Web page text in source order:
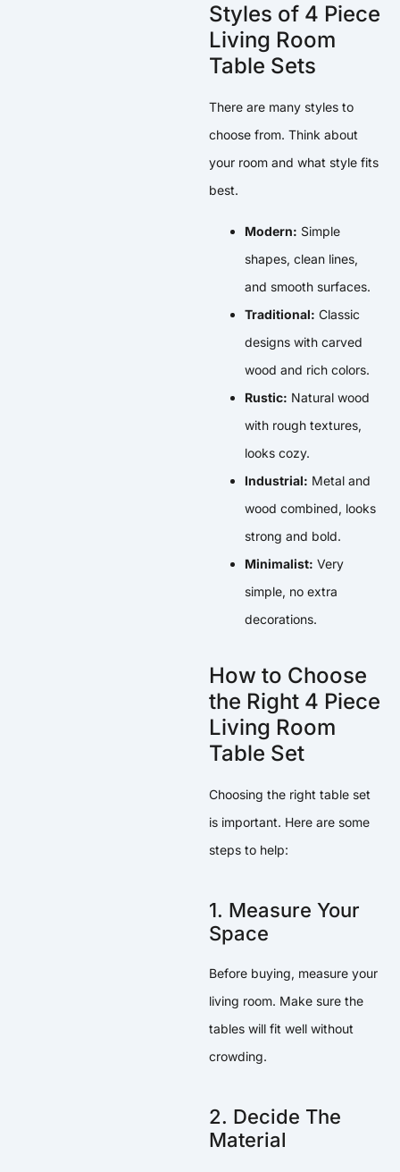
Styles of 4 Piece
Living Room
Table Sets
There are many styles to
choose from. Think about
your room and what style fits
best.
Modern: Simple
shapes, clean lines,
and smooth surfaces.
Traditional: Classic
designs with carved
wood and rich colors.
Rustic: Natural wood
with rough textures,
looks cozy.
Industrial: Metal and
wood combined, looks
strong and bold.
Minimalist: Very
simple, no extra
decorations.
How to Choose
the Right 4 Piece
Living Room
Table Set
Choosing the right table set
is important. Here are some
steps to help:
1. Measure Your
Space
Before buying, measure your
living room. Make sure the
tables will fit well without
crowding.
2. Decide The
Material